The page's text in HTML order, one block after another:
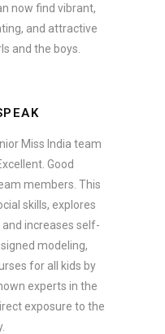
now find vibrant,
and attractive
and the boys.
Miss India team
Good
members. This
skills, explores
increases self-
modeling,
for all kids by
experts in the
exposure to the